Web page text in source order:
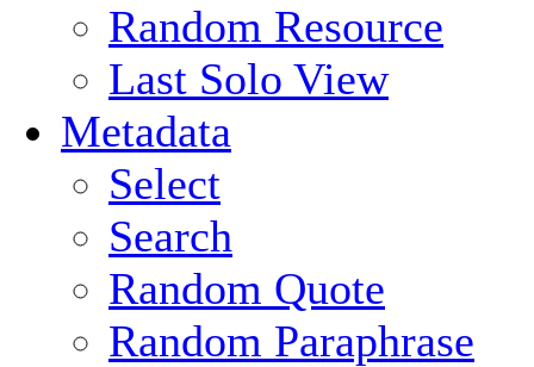
Random Resource
Last Solo View
Metadata
Select
Search
Random Quote
Random Paraphrase